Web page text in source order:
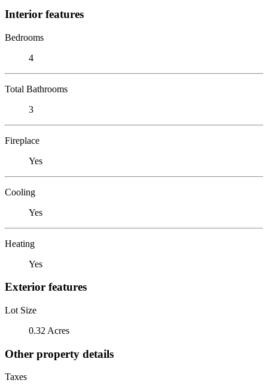
Interior features
Bedrooms
4
Total Bathrooms
3
Fireplace
Yes
Cooling
Yes
Heating
Yes
Exterior features
Lot Size
0.32 Acres
Other property details
Taxes